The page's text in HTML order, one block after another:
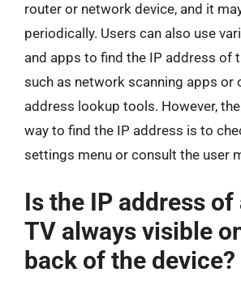
router or network device, and it
periodically. Users can also use
and apps to find the IP address of
such as network scanning apps or
address lookup tools. However,
way to find the IP address is to
settings menu or consult the user
Is the IP address of
TV always visible
back of the device?